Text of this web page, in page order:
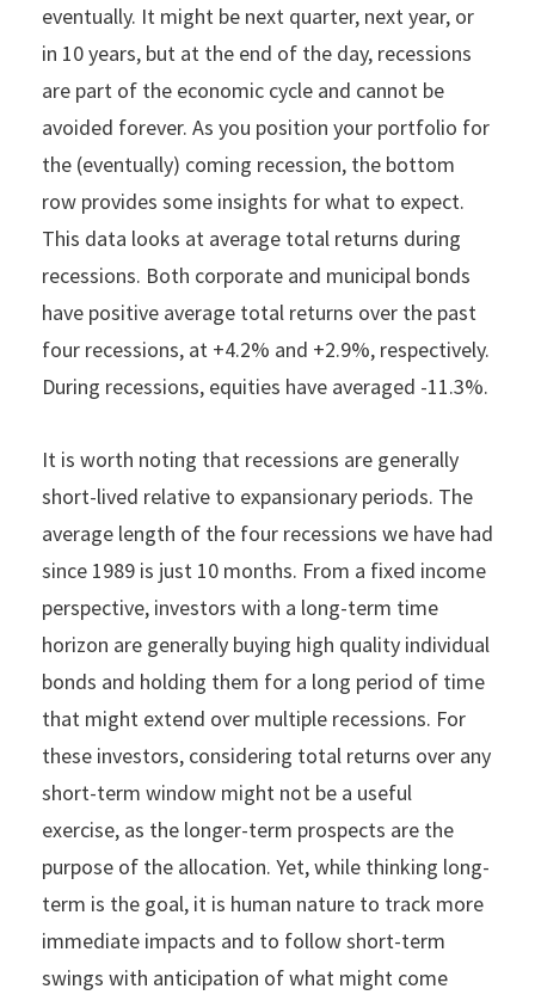
eventually. It might be next quarter, next year, or
in 10 years, but at the end of the day, recessions
are part of the economic cycle and cannot be
avoided forever. As you position your portfolio for
the (eventually) coming recession, the bottom
row provides some insights for what to expect.
This data looks at average total returns during
recessions. Both corporate and municipal bonds
have positive average total returns over the past
four recessions, at +4.2% and +2.9%, respectively.
During recessions, equities have averaged -11.3%.
It is worth noting that recessions are generally
short-lived relative to expansionary periods. The
average length of the four recessions we have had
since 1989 is just 10 months. From a fixed income
perspective, investors with a long-term time
horizon are generally buying high quality individual
bonds and holding them for a long period of time
that might extend over multiple recessions. For
these investors, considering total returns over any
short-term window might not be a useful
exercise, as the longer-term prospects are the
purpose of the allocation. Yet, while thinking long-
term is the goal, it is human nature to track more
immediate impacts and to follow short-term
swings with anticipation of what might come